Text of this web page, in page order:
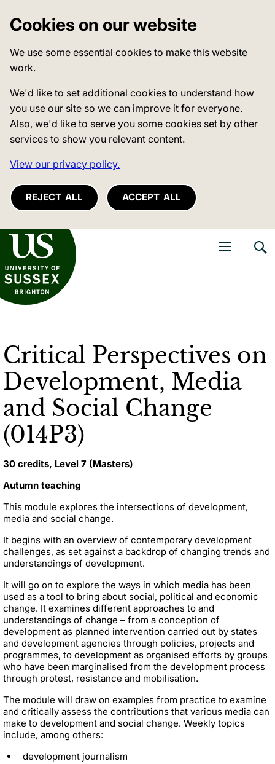
Cookies on our website
We use some essential cookies to make this website
work.
We'd like to set additional cookies to understand how
you use our site so we can improve it for everyone.
Also, we'd like to serve you some cookies set by other
services to show you relevant content.
View our privacy policy.
REJECT ALL ACCEPT ALL
of Sussex
Critical Perspectives on
Development, Media
and Social Change
(014P3)
30 credits, Level 7 (Masters)
Autumn teaching
This module explores the intersections of development,
media and social change.
It begins with an overview of contemporary development
challenges, as set against a backdrop of changing trends and
understandings of development.
It will go on to explore the ways in which media has been
used as a tool to bring about social, political and economic
change. It examines different approaches to and
understandings of change – from a conception of
development as planned intervention carried out by states
and development agencies through policies, projects and
programmes, to development as organised efforts by groups
who have been marginalised from the development process
through protest, resistance and mobilisation.
The module will draw on examples from practice to examine
and critically assess the contributions that various media can
make to development and social change. Weekly topics
include, among others:
development journalism